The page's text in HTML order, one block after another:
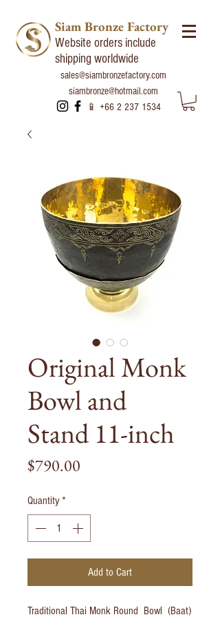
Siam Bronze Factory
Website orders include
shipping worldwide
sales@siambronzefactory.com
siambronze@hotmail.com
📱 +66 2 237 1534
Original Monk
Bowl and
Stand 11-inch
$790.00
Quantity *
Add to Cart
Traditional Thai Monk Round Bowl (Baat)